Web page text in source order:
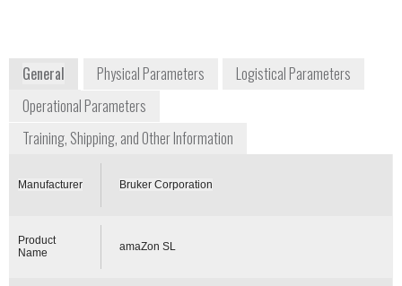
General Physical Parameters
Logistical Parameters
Operational Parameters
Training, Shipping, and Other Information
Manufacturer Bruker Corporation
Product
Name
amaZon SL